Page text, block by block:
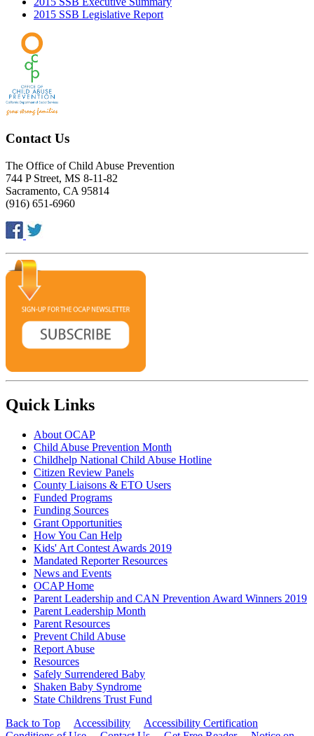
2015 SSB Legislative Report
Contact Us
The Office of Child Abuse Prevention
744 P Street, MS 8-11-82
Sacramento, CA 95814
(916) 651-6960
Quick Links
About OCAP
Child Abuse Prevention Month
Childhelp National Child Abuse Hotline
Citizen Review Panels
County Liaisons & ETO Users
Funded Programs
Funding Sources
Grant Opportunities
How You Can Help
Kids' Art Contest Awards 2019
Mandated Reporter Resources
News and Events
OCAP Home
Parent Leadership and CAN Prevention Award Winners 2019
Parent Leadership Month
Parent Resources
Prevent Child Abuse
Report Abuse
Resources
Safely Surrendered Baby
Shaken Baby Syndrome
State Childrens Trust Fund
Back to Top
Accessibility
Accessibility Certification